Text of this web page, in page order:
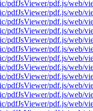
pdfJsViewer/pdf.js/web/
pdfJsViewer/pdf.js/web/
pdfJsViewer/pdf.js/web/
pdfJsViewer/pdf.js/web/
pdfJsViewer/pdf.js/web/
pdfJsViewer/pdf.js/web/
pdfJsViewer/pdf.js/web/
pdfJsViewer/pdf.js/web/
pdfJsViewer/pdf.js/web/
pdfJsViewer/pdf.js/web/
pdfJsViewer/pdf.js/web/
pdfJsViewer/pdf.js/web/